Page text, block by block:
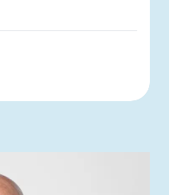
Mochly-Rosen, PhD